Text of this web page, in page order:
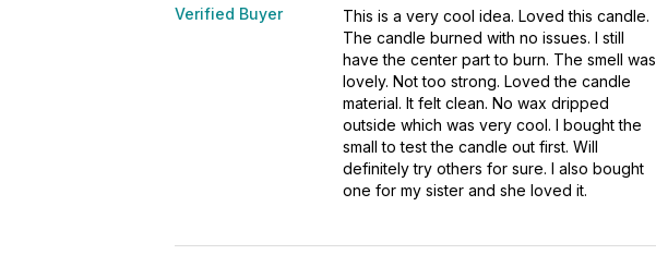
Verified Buyer
This is a very cool idea. Loved this candle.
The candle burned with no issues. I still
have the center part to burn. The smell was
lovely. Not too strong. Loved the candle
material. It felt clean. No wax dripped
outside which was very cool. I bought the
small to test the candle out first. Will
definitely try others for sure. I also bought
one for my sister and she loved it.